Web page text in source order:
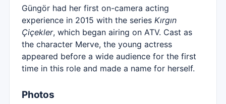
Güngör had her first on-camera acting
experience in 2015 with the series Kırgın
Çiçekler, which began airing on ATV. Cast as
the character Merve, the young actress
appeared before a wide audience for the first
time in this role and made a name for herself.
Photos